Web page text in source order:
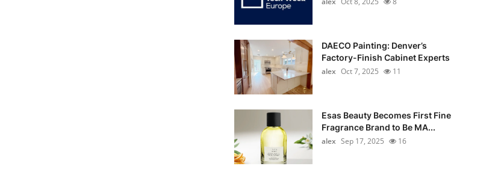
DAECO Painting: Denver’s
Factory-Finish Cabinet Experts
alex Oct 7, 2025 11
Esas Beauty Becomes First Fine
Fragrance Brand to Be MA...
alex Sep 17, 2025 16